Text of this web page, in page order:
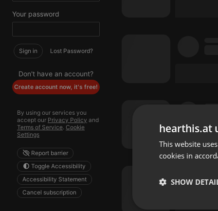
Your password
Sign in Lost Password?
Don't have an account?
Create account now, it's free!
By using our services you
accept our Privacy Policy and
Terms of Service. Cookie
Settings
Report barrier
Toggle Accessibility
Accessibility Statement
Cancel subscription
hearthis.at
This website
cookies in
SHOW